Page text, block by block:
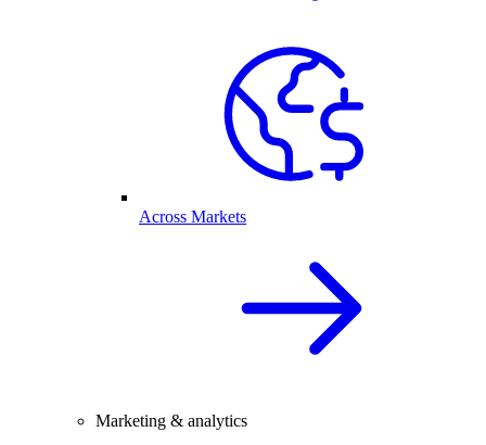
Across Markets
Marketing & analytics